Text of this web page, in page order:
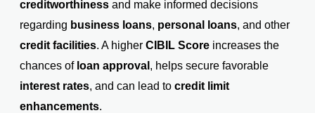
creditworthinessand make informed decisions
regarding business loans, personal loans, and other
credit facilities. A higher CIBIL Scoreincreases the
chances of loan approval , helps secure favorable
interest rates, and can lead to credit limit
enhancements.